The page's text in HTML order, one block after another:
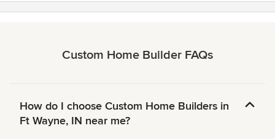
Custom Home Builder FAQs
How do I choose Custom Home Builders in
Ft Wayne, IN near me?